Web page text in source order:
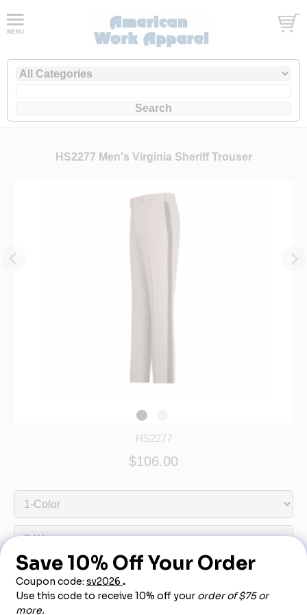
HS2277 Men's Virginia Sheriff Trouser
HS2277
$106.00
Out of Stock - More Info Call 888-540-3950